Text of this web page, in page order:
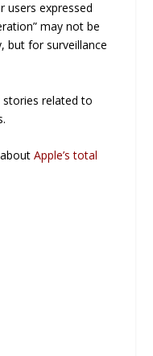
users expressed
may not be
but for surveillance
related to
aboutApple’s total